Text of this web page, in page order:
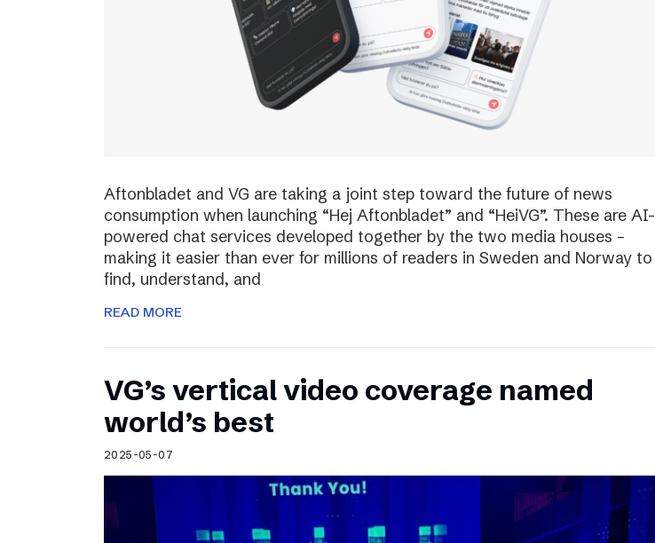
Aftonbladet and VG are taking a joint step toward the future of news
consumption when launching “Hej Aftonbladet” and “HeiVG”. These are AI-
powered chat services developed together by the two media houses –
making it easier than ever for millions of readers in Sweden and Norway to
find, understand, and
READ MORE
VG’s vertical video coverage named
world’s best
2025-05-07